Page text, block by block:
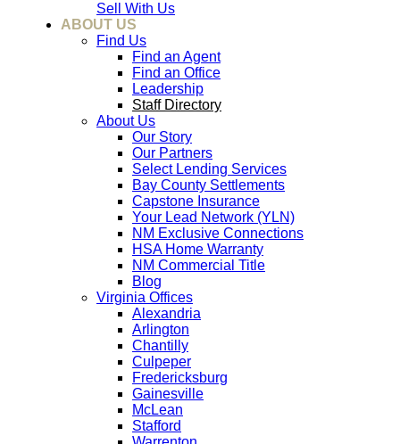
Sell With Us
ABOUT US
Find Us
Find an Agent
Find an Office
Leadership
Staff Directory
About Us
Our Story
Our Partners
Select Lending Services
Bay County Settlements
Capstone Insurance
Your Lead Network (YLN)
NM Exclusive Connections
HSA Home Warranty
NM Commercial Title
Blog
Virginia Offices
Alexandria
Arlington
Chantilly
Culpeper
Fredericksburg
Gainesville
McLean
Stafford